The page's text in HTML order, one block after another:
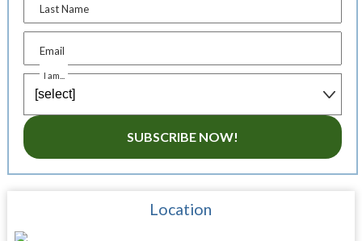
Last Name
Email
I am...
SUBSCRIBE NOW!
Location